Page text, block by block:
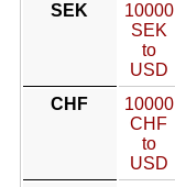
SEK
10000
SEK
to
USD
CHF
10000
CHF
to
USD